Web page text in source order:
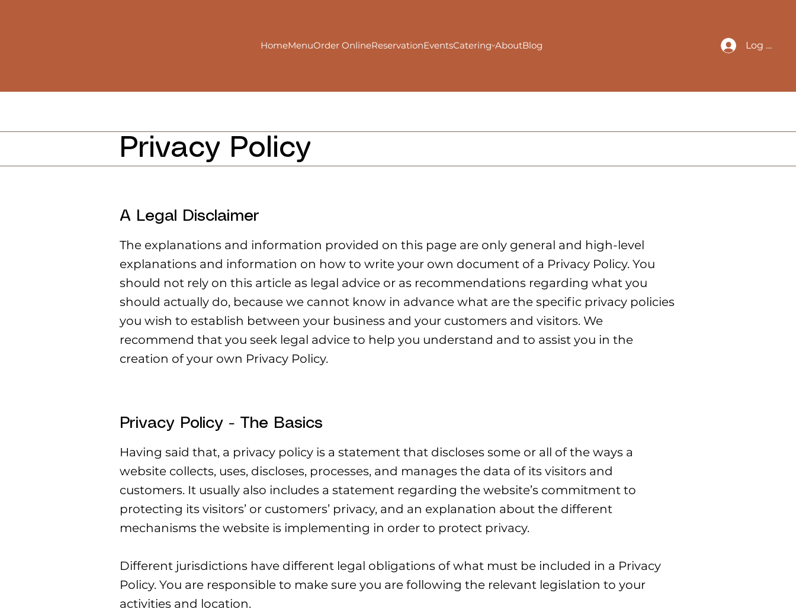
HomeMenuOrder OnlineReservationEventsCatering AboutBlog Log In
Privacy Policy
A Legal Disclaimer
The explanations and information provided on this page are only general and high-level
explanations and information on how to write your own document of a Privacy Policy. You
should not rely on this article as legal advice or as recommendations regarding what you
should actually do, because we cannot know in advance what are the specific privacy policies
you wish to establish between your business and your customers and visitors. We
recommend that you seek legal advice to help you understand and to assist you in the
creation of your own Privacy Policy.
Privacy Policy - The Basics
Having said that, a privacy policy is a statement that discloses some or all of the ways a
website collects, uses, discloses, processes, and manages the data of its visitors and
customers. It usually also includes a statement regarding the website’s commitment to
protecting its visitors’ or customers’ privacy, and an explanation about the different
mechanisms the website is implementing in order to protect privacy.
Different jurisdictions have different legal obligations of what must be included in a Privacy
Policy. You are responsible to make sure you are following the relevant legislation to your
activities and location.